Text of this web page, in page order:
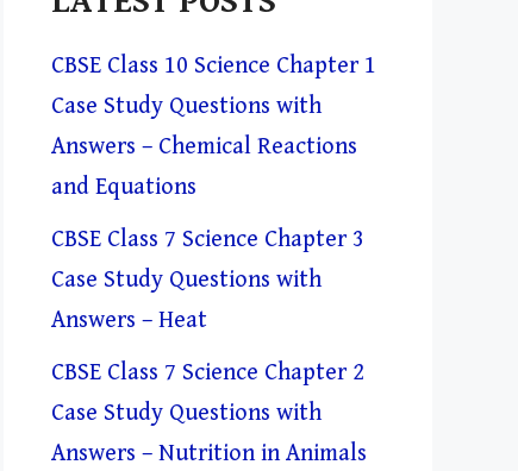
CBSE Class 10 Science Chapter 1
Case Study Questions with
Answers – Chemical Reactions
and Equations
CBSE Class 7 Science Chapter 3
Case Study Questions with
Answers – Heat
CBSE Class 7 Science Chapter 2
Case Study Questions with
Answers – Nutrition in Animals